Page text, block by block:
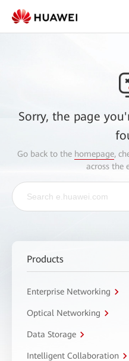
Sorry, the page
Go back to the homepage,
across the
Products
Enterprise Networking
Optical Networking
Data Storage
Intelligent Collaboration